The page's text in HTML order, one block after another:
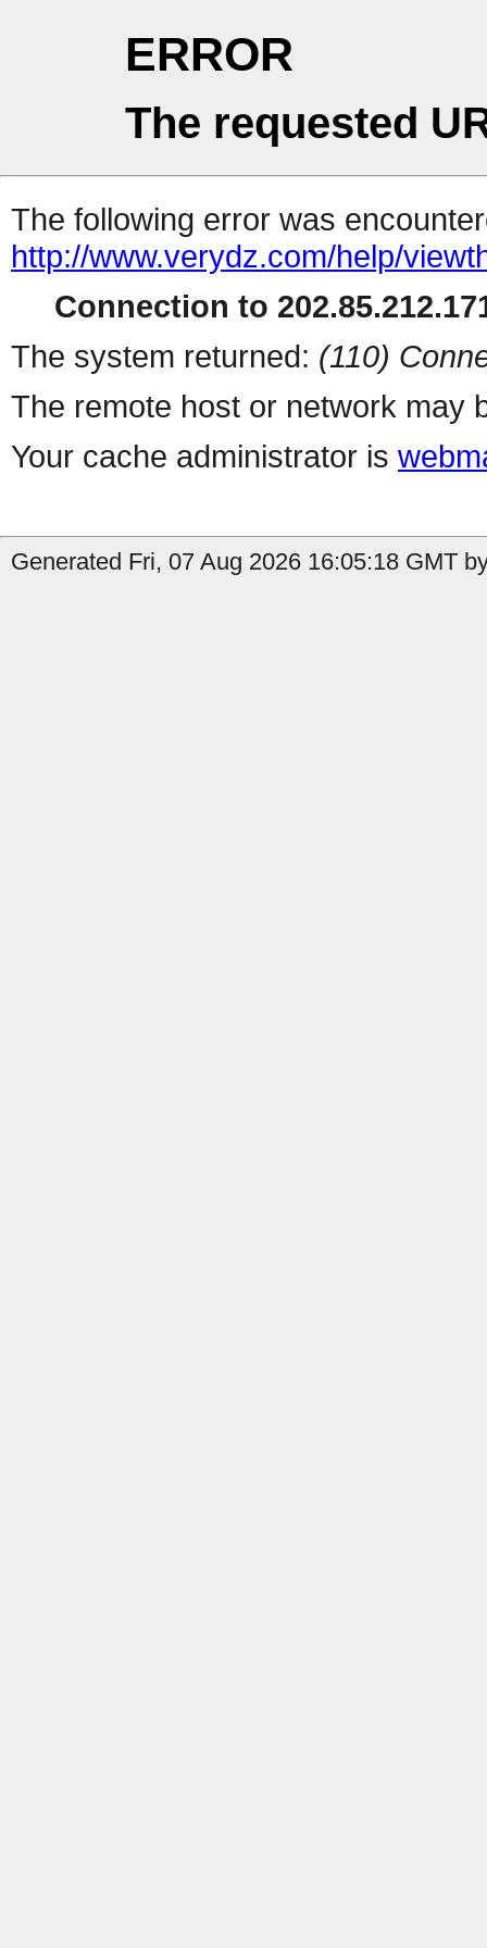
ERROR
The requested
The following error was
http://www.verydz.com/help/
Connection to
The system returned: (110)
The remote host or network may
Your cache administrator is
Generated Fri, 07 Aug 2026 16:05:18 GMT